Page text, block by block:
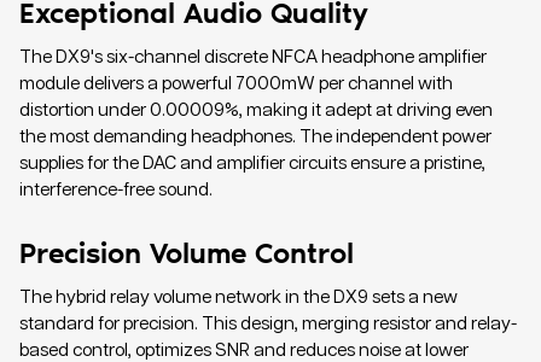
Exceptional Audio Quality
The DX9's six-channel discrete NFCA headphone amplifier
module delivers a powerful 7000mW per channel with
distortion under 0.00009%, making it adept at driving even
the most demanding headphones. The independent power
supplies for the DAC and amplifier circuits ensure a pristine,
interference-free sound.
Precision Volume Control
The hybrid relay volume network in the DX9 sets a new
standard for precision. This design, merging resistor and relay-
based control, optimizes SNR and reduces noise at lower